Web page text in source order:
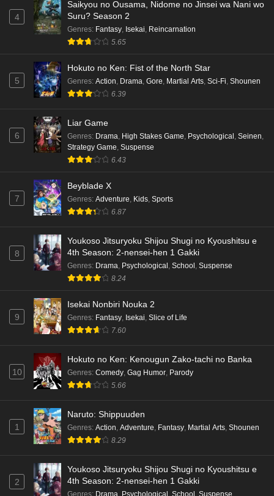
4
Saikyou no Ousama, Nidome no Jinsei wa Nani wo
Suru? Season 2
Genres: Fantasy, Isekai, Reincarnation
5.65
5
Hokuto no Ken: Fist of the North Star
Genres: Action, Drama, Gore, Martial Arts, Sci-Fi, Shounen
6.39
6
Liar Game
Genres: Drama, High Stakes Game, Psychological , Seinen,
Strategy Game, Suspense
6.43
7
Beyblade X
Genres: Adventure, Kids, Sports
6.87
8
Youkoso Jitsuryoku Shijou Shugi no Kyoushitsu e
4th Season: 2-nensei-hen 1 Gakki
Genres: Drama, Psychological , School , Suspense
8.24
9
Isekai Nonbiri Nouka 2
Genres: Fantasy, Isekai, Slice of Life
7.60
10
Hokuto no Ken: Kenougun Zako-tachi no Banka
Genres: Comedy, Gag Humor, Parody
5.66
1
Naruto: Shippuuden
Genres: Action, Adventure, Fantasy, Martial Arts, Shounen
8.29
2
Youkoso Jitsuryoku Shijou Shugi no Kyoushitsu e
4th Season: 2-nensei-hen 1 Gakki
Genres: Drama Psychological School Suspense